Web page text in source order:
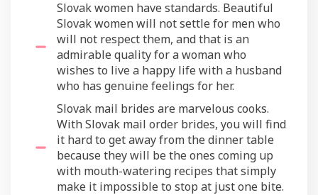
Slovak women have standards. Beautiful
Slovak women will not settle for men who
will not respect them, and that is an
admirable quality for a woman who
wishes to live a happy life with a husband
who has genuine feelings for her.
Slovak mail brides are marvelous cooks.
With Slovak mail order brides, you will find
it hard to get away from the dinner table
because they will be the ones coming up
with mouth-watering recipes that simply
make it impossible to stop at just one bite.